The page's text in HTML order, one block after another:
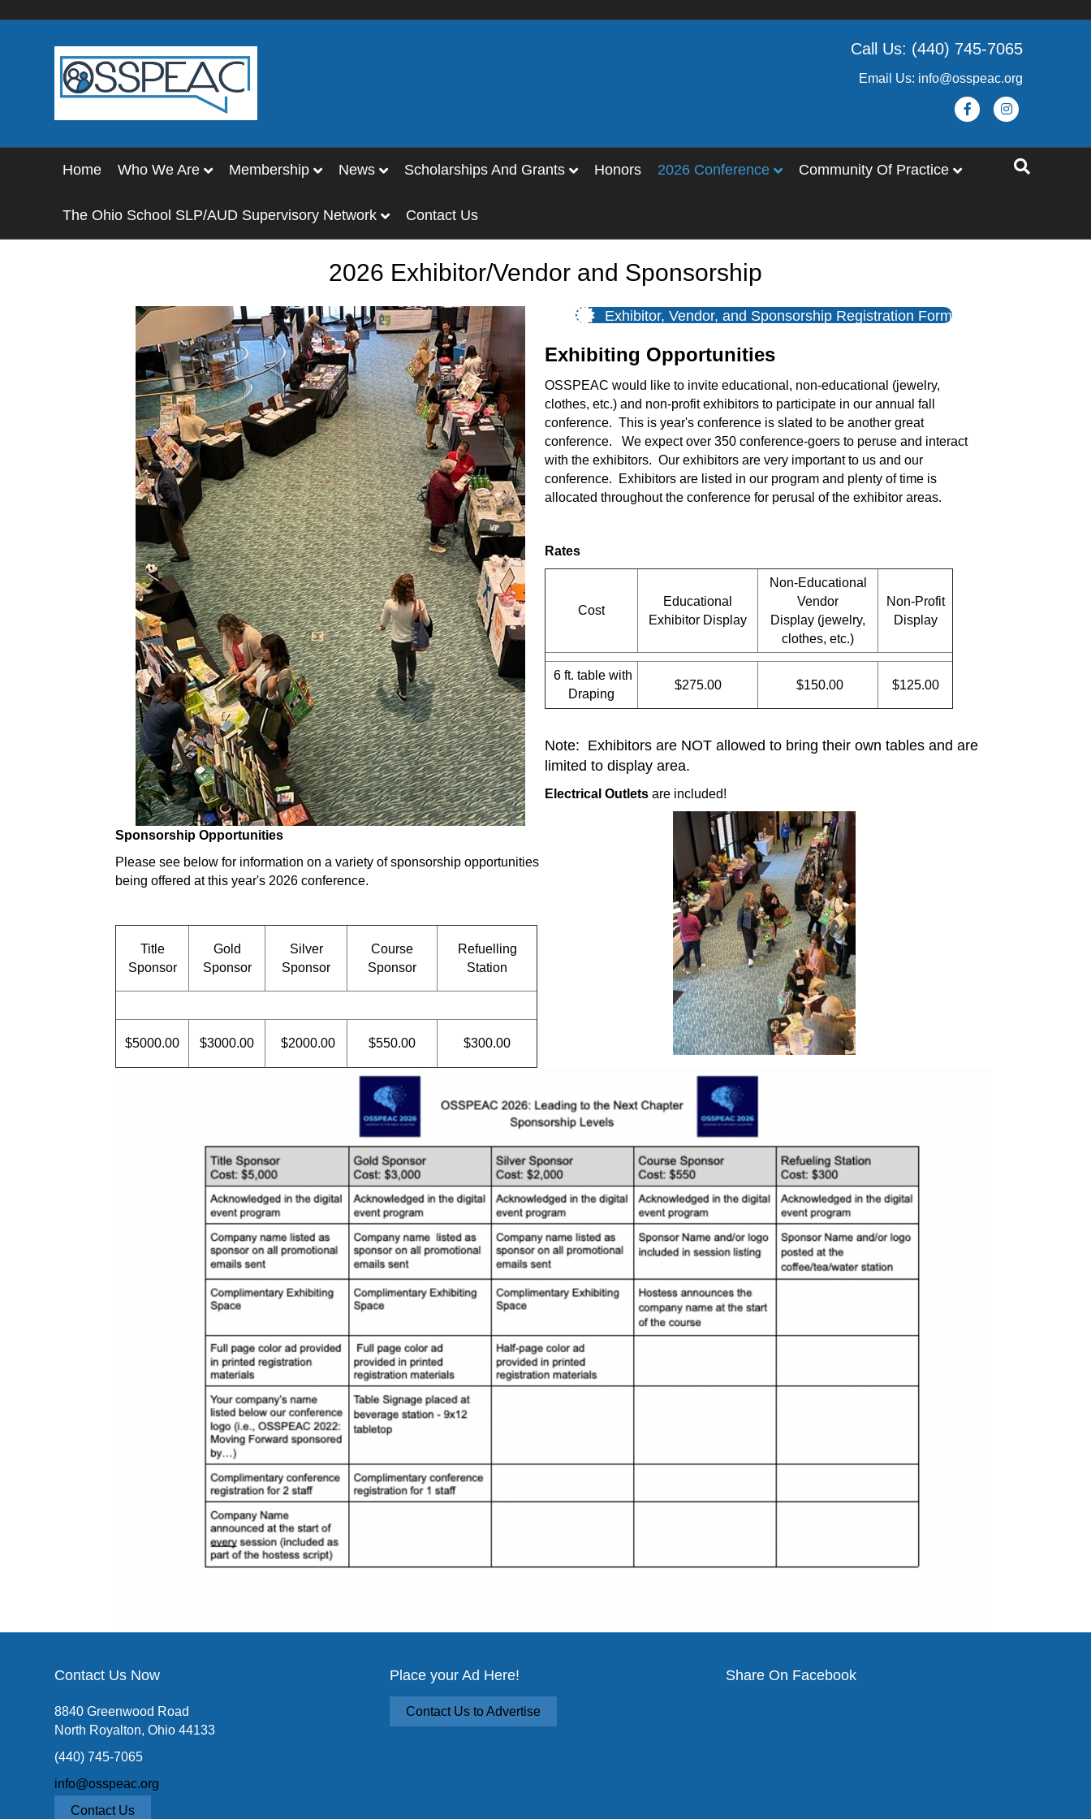
Call Us: (440) 745-7065
Email Us: info@osspeac.org
Facebook
Home Who We Are Membership News Scholarships And Grants Honors 2026 Conference Community Of Practice
The Ohio School SLP/AUD Supervisory Network Contact Us
2026 Exhibitor/Vendor and Sponsorship
Sponsorship Opportunities
Please see below for information on a variety of sponsorship opportunities
being offered at this year's 2026 conference.
Title
Sponsor
Gold
Sponsor
Silver
Sponsor
Course
Sponsor
Refuelling
Station
$5000.00 $3000.00 $2000.00 $550.00 $300.00
Exhibitor, Vendor, and Sponsorship Registration Form
Exhibiting Opportunities
OSSPEAC would like to invite educational, non-educational (jewelry,
clothes, etc.) and non-profit exhibitors to participate in our annual fall
conference. This is year's conference is slated to be another great
conference. We expect over 350 conference-goers to peruse and interact
with the exhibitors. Our exhibitors are very important to us and our
conference. Exhibitors are listed in our program and plenty of time is
allocated throughout the conference for perusal of the exhibitor areas.
Rates
Cost
Educational
Exhibitor Display
Non-Educational
Vendor
Display (jewelry,
clothes, etc.)
Non-Profit
Display
6 ft. table with
Draping
$275.00 $150.00 $125.00
Note: Exhibitors are NOT allowed to bring their own tables and are
limited to display area.
Electrical Outlets are included!
Contact Us Now
8840 Greenwood Road
North Royalton, Ohio 44133
(440) 745-7065
info@osspeac.org
Contact Us
Place your Ad Here!
Contact Us to Advertise
Share On Facebook